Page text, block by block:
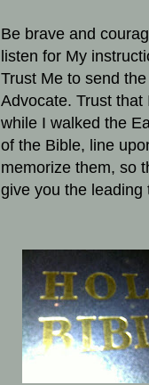
Be brave and
listen for My
Trust Me to send
Advocate. Trust
while I walked the
of the Bible, line
memorize them, so
give you the leading